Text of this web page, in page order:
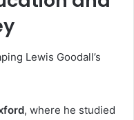
Lewis Goodall’s
, where he studied